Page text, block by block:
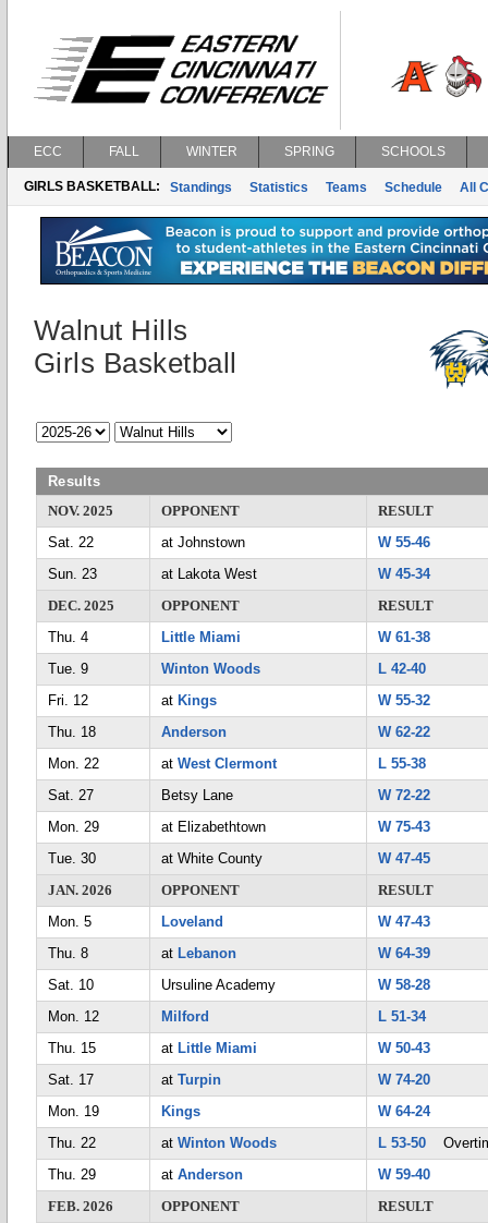
ECC FALL WINTER SPRING SCHOOLS
GIRLS BASKETBALL: Standings Statistics Teams Schedule All
Walnut Hills
Girls Basketball
Results
NOV. 2025
OPPONENT
RESULT
Sat. 22
at Johnstown
W 55-46
Sun. 23
at Lakota West
W 45-34
DEC. 2025
OPPONENT
RESULT
Thu. 4
Little Miami
W 61-38
Tue. 9
Winton Woods
L 42-40
Fri. 12
at Kings
W 55-32
Thu. 18
Anderson
W 62-22
Mon. 22
at West Clermont
L 55-38
Sat. 27
Betsy Lane
W 72-22
Mon. 29
at Elizabethtown
W 75-43
Tue. 30
at White County
W 47-45
JAN. 2026
OPPONENT
RESULT
Mon. 5
Loveland
W 47-43
Thu. 8
at Lebanon
W 64-39
Sat. 10
Ursuline Academy
W 58-28
Mon. 12
Milford
L 51-34
Thu. 15
at Little Miami
W 50-43
Sat. 17
at Turpin
W 74-20
Mon. 19
Kings
W 64-24
Thu. 22
at Winton Woods L 53-50
Thu. 29
at Anderson
W 59-40
FEB. 2026
OPPONENT
RESULT